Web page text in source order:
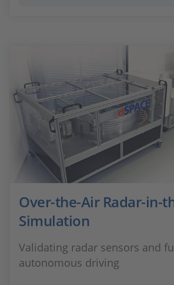
Over-the-Air Radar-in-
Simulation
Validating radar sensors and
autonomous driving